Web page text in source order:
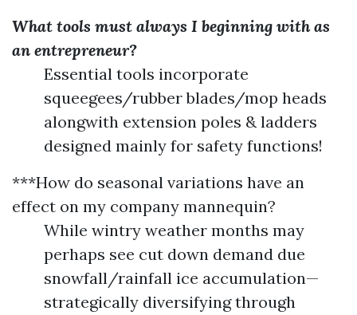
What tools must always I beginning with as
an entrepreneur?
Essential tools incorporate
squeegees/rubber blades/mop heads
alongwith extension poles & ladders
designed mainly for safety functions!
***How do seasonal variations have an
effect on my company mannequin?
While wintry weather months may
perhaps see cut down demand due
snowfall/rainfall ice accumulation—
strategically diversifying through